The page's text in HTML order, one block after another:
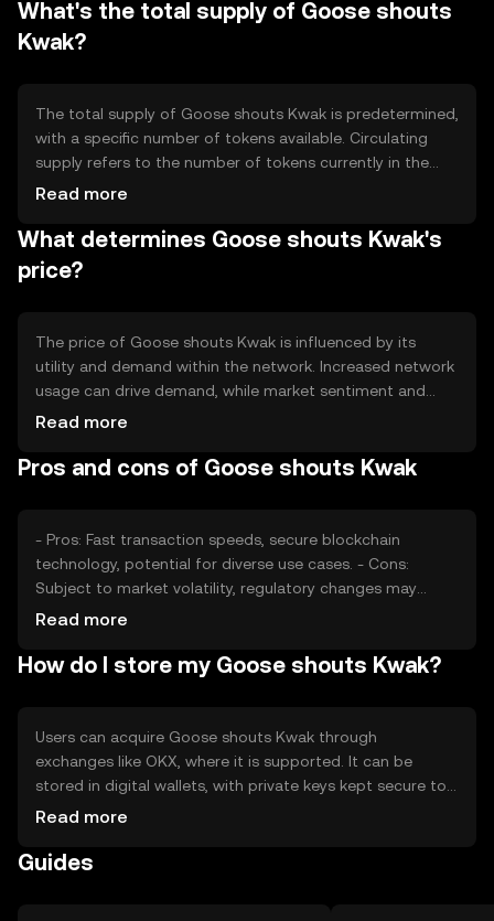
scalability solutions to handle increased network activity
efficiently.
What's the total supply of Goose shouts
Kwak?
The total supply of Goose shouts Kwak is predetermined,
with a specific number of tokens available. Circulating
supply refers to the number of tokens currently in the
market. Tokenomics may involve mechanisms like minting
or deflation within the ecosystem.
Read more
What determines Goose shouts Kwak's
price?
The price of Goose shouts Kwak is influenced by its
utility and demand within the network. Increased network
usage can drive demand, while market sentiment and
regulatory changes can impact its value. Competition
but no predictions are made.
Read more
Pros and cons of Goose shouts Kwak
- Pros: Fast transaction speeds, secure blockchain
technology, potential for diverse use cases. - Cons:
Subject to market volatility, regulatory changes may
impact usage, competition from other tokens.
Read more
How do I store my Goose shouts Kwak?
Users can acquire Goose shouts Kwak through
exchanges like OKX, where it is supported. It can be
stored in digital wallets, with private keys kept secure to
prevent unauthorized access. Safety considerations
jurisdiction, so users should check local regulations.
Read more
Guides